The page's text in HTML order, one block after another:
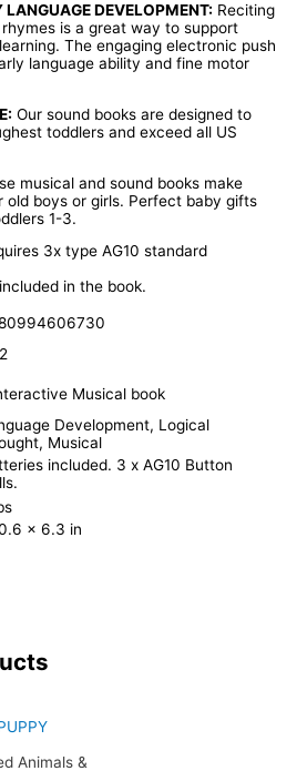
DEVELOPMENT: Reciting
is a great way to support
The engaging electronic push
language ability and fine motor
Our sound books are designed to
toddlers and exceed all US
musical and sound books make
old boys or girls. Perfect baby gifts
1-3.
3x type AG10 standard
in the book.
Musical book
Development, Logical
Musical
included. 3 x AG10 Button
× 6.3 in
Animals &